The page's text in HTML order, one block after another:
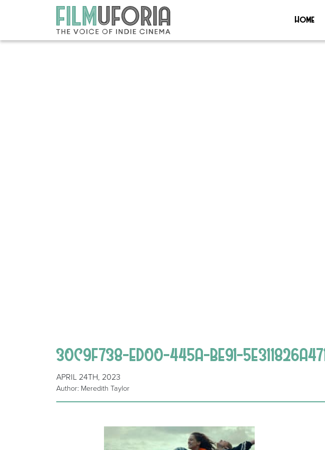
Home
30C9F738-ED00-445A-BE91-5E311826A471
APRIL 24TH, 2023
Author: Meredith Taylor